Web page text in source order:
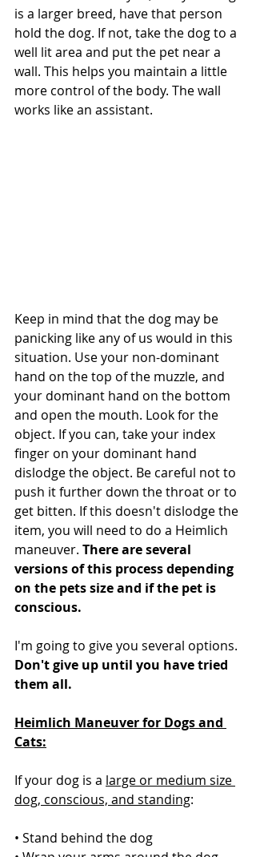
is a larger breed, have that person
hold the dog. If not, take the dog to a
well lit area and put the pet near a
wall. This helps you maintain a little
more control of the body. The wall
works like an assistant.
Keep in mind that the dog may be
panicking like any of us would in this
situation. Use your non-dominant
hand on the top of the muzzle, and
your dominant hand on the bottom
and open the mouth. Look for the
object. If you can, take your index
finger on your dominant hand
dislodge the object. Be careful not to
push it further down the throat or to
get bitten. If this doesn't dislodge the
item, you will need to do a Heimlich
maneuver. There are several
versions of this process depending
on the pets size and if the pet is
conscious.
I'm going to give you several options.
Don't give up until you have tried
them all.
Heimlich Maneuver for Dogs and
Cats:
If your dog is a large or medium size
dog, conscious, and standing:
• Stand behind the dog